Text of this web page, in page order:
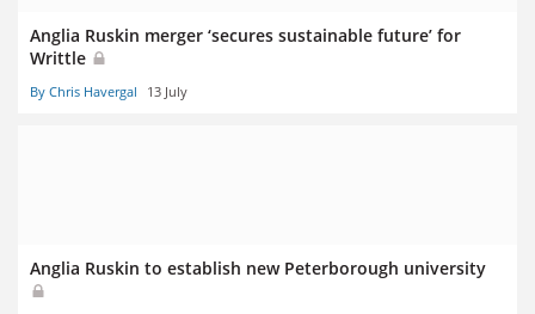
Anglia Ruskin merger ‘secures sustainable future’ for
Writtle
By Chris Havergal 13 July
Anglia Ruskin to establish new Peterborough university